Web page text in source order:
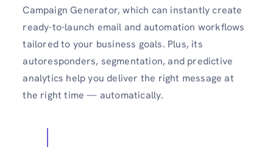
Campaign Generator, which can instantly create
ready-to-launch email and automation workflows
tailored to your business goals. Plus, its
autoresponders, segmentation, and predictive
analytics help you deliver the right message at
the right time — automatically.